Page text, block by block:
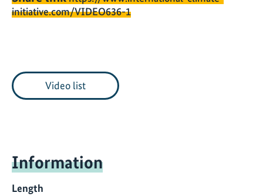
initiative.com/VIDEO636-1
Video list
Information
Length